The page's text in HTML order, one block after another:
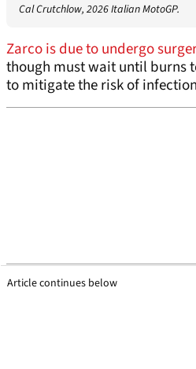
Cal Crutchlow, 2026 Italian MotoGP.
Zarco is due to undergo
though must wait until burns
to mitigate the risk of
Article continues below